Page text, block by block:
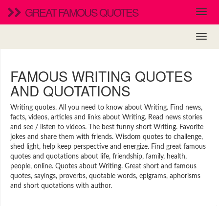
GREAT FAMOUS QUOTES
FAMOUS WRITING QUOTES
AND QUOTATIONS
Writing quotes. All you need to know about Writing. Find news,
facts, videos, articles and links about Writing. Read news stories
and see / listen to videos. The best funny short Writing. Favorite
jokes and share them with friends. Wisdom quotes to challenge,
shed light, help keep perspective and energize. Find great famous
quotes and quotations about life, friendship, family, health,
people, online. Quotes about Writing. Great short and famous
quotes, sayings, proverbs, quotable words, epigrams, aphorisms
and short quotations with author.